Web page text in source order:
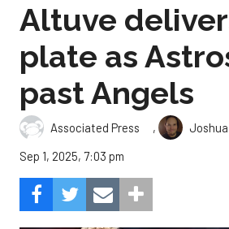
Altuve
plate as
past Angels
Associated Press ,
Sep 1, 2025, 7:03 pm